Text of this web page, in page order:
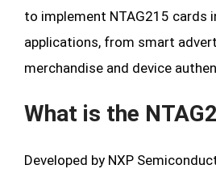
to implement NTAG215 cards
applications, from smart
merchandise and device
What is the
Developed by NXP